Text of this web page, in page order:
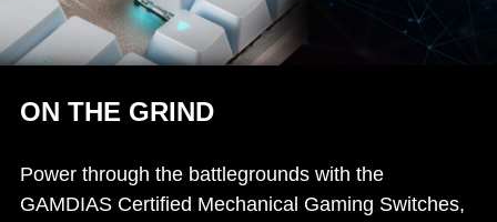
ON THE GRIND
Power through the battlegrounds with the
GAMDIAS Certified Mechanical Gaming Switches,